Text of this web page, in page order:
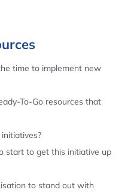
time to implement new
To-Go resources that
start to get this initiative up
to stand out with